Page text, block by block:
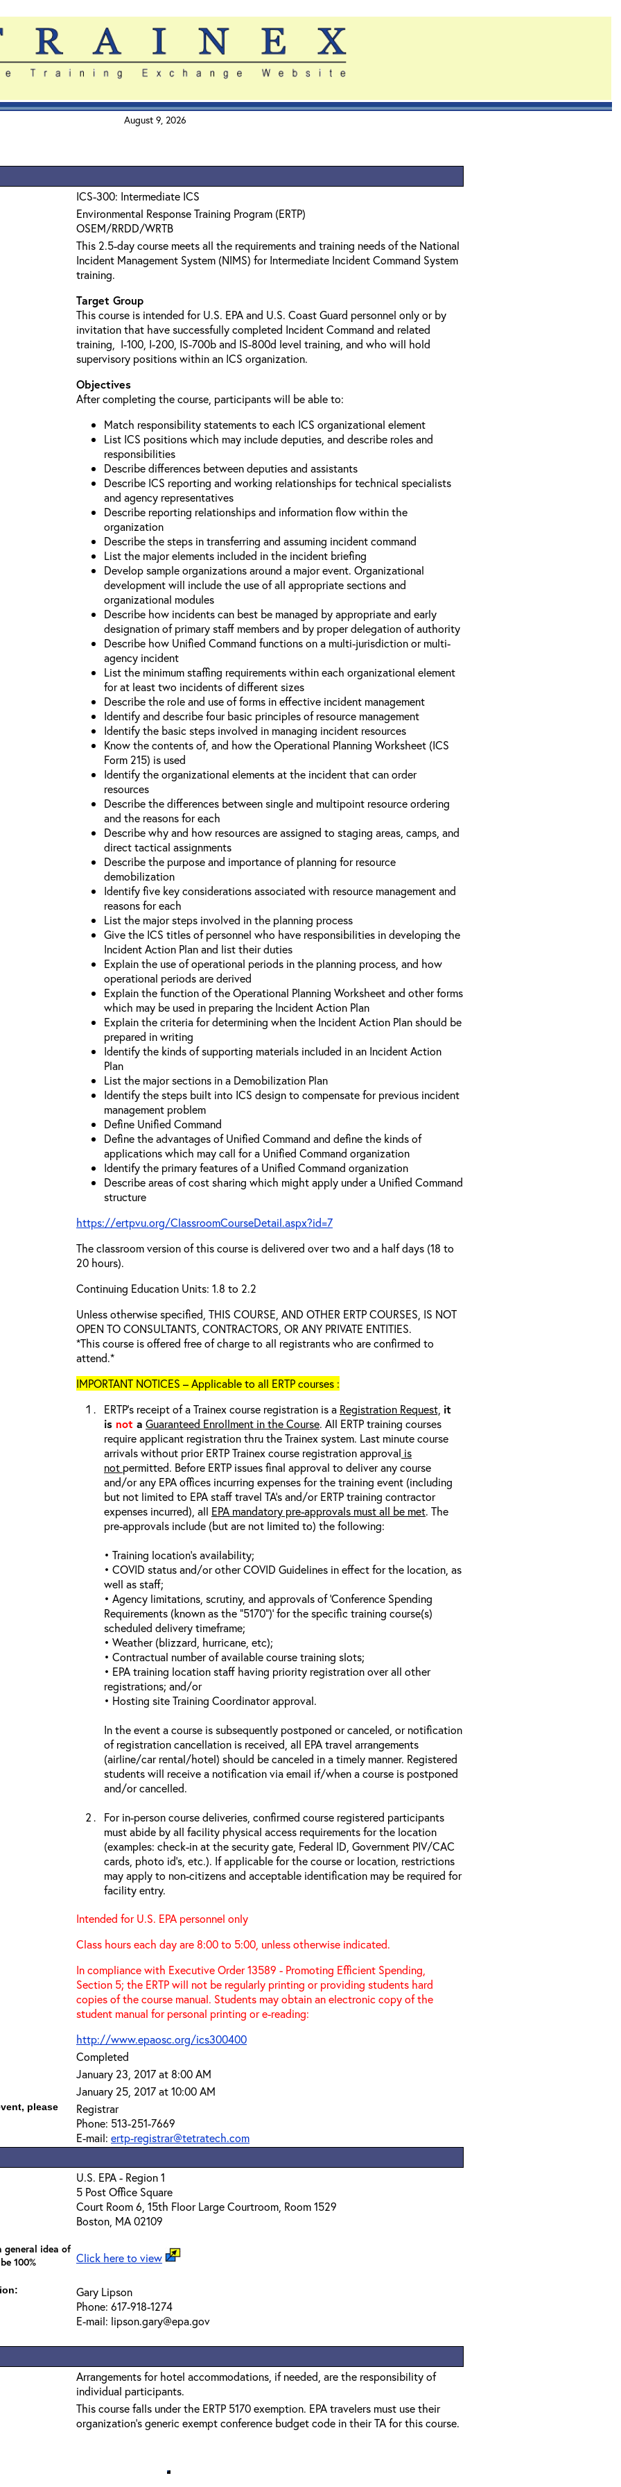
August 9, 2026
ICS-300: Intermediate ICS
Environmental Response Training Program (ERTP)
OSEM/RRDD/WRTB
This 2.5-day course meets all the requirements and training needs of the National
Incident Management System (NIMS) for Intermediate Incident Command System
training.
Target Group
This course is intended for U.S. EPA and U.S. Coast Guard personnel only or by
invitation that have successfully completed Incident Command and related
training, I-100, I-200, IS-700b and IS-800d level training, and who will hold
supervisory positions within an ICS organization.
Objectives
After completing the course, participants will be able to:
Match responsibility statements to each ICS organizational element
List ICS positions which may include deputies, and describe roles and
responsibilities
Describe differences between deputies and assistants
Describe ICS reporting and working relationships for technical specialists
and agency representatives
Describe reporting relationships and information flow within the
organization
Describe the steps in transferring and assuming incident command
List the major elements included in the incident briefing
Develop sample organizations around a major event. Organizational
development will include the use of all appropriate sections and
organizational modules
Describe how incidents can best be managed by appropriate and early
designation of primary staff members and by proper delegation of authority
Describe how Unified Command functions on a multi-jurisdiction or multi-
agency incident
List the minimum staffing requirements within each organizational element
for at least two incidents of different sizes
Describe the role and use of forms in effective incident management
Identify and describe four basic principles of resource management
Identify the basic steps involved in managing incident resources
Know the contents of, and how the Operational Planning Worksheet (ICS
Form 215) is used
Identify the organizational elements at the incident that can order
resources
Describe the differences between single and multipoint resource ordering
and the reasons for each
Describe why and how resources are assigned to staging areas, camps, and
direct tactical assignments
Describe the purpose and importance of planning for resource
demobilization
Identify five key considerations associated with resource management and
reasons for each
List the major steps involved in the planning process
Give the ICS titles of personnel who have responsibilities in developing the
Incident Action Plan and list their duties
Explain the use of operational periods in the planning process, and how
operational periods are derived
Explain the function of the Operational Planning Worksheet and other forms
which may be used in preparing the Incident Action Plan
Explain the criteria for determining when the Incident Action Plan should be
prepared in writing
Identify the kinds of supporting materials included in an Incident Action
Plan
List the major sections in a Demobilization Plan
Identify the steps built into ICS design to compensate for previous incident
management problem
Define Unified Command
Define the advantages of Unified Command and define the kinds of
applications which may call for a Unified Command organization
Identify the primary features of a Unified Command organization
Describe areas of cost sharing which might apply under a Unified Command
structure
https://ertpvu.org/ClassroomCourseDetail.aspx?id=7
The classroom version of this course is delivered over two and a half days (18 to
20 hours).
Continuing Education Units: 1.8 to 2.2
Unless otherwise specified, THIS COURSE, AND OTHER ERTP COURSES, IS NOT
OPEN TO CONSULTANTS, CONTRACTORS, OR ANY PRIVATE ENTITIES.
*This course is offered free of charge to all registrants who are confirmed to
attend.*
IMPORTANT NOTICES – Applicable to all ERTP courses :
ERTP’s receipt of a Trainex course registration is a Registration Request, it
is not a Guaranteed Enrollment in the Course. All ERTP training courses
require applicant registration thru the Trainex system. Last minute course
arrivals without prior ERTP Trainex course registration approval is
not permitted. Before ERTP issues final approval to deliver any course
and/or any EPA offices incurring expenses for the training event (including
but not limited to EPA staff travel TA’s and/or ERTP training contractor
expenses incurred), all EPA mandatory pre-approvals must all be met. The
pre-approvals include (but are not limited to) the following:
• Training location’s availability;
• COVID status and/or other COVID Guidelines in effect for the location, as
well as staff;
• Agency limitations, scrutiny, and approvals of ‘Conference Spending
Requirements (known as the “5170”)’ for the specific training course(s)
scheduled delivery timeframe;
• Weather (blizzard, hurricane, etc);
• Contractual number of available course training slots;
• EPA training location staff having priority registration over all other
registrations; and/or
• Hosting site Training Coordinator approval.
In the event a course is subsequently postponed or canceled, or notification
of registration cancellation is received, all EPA travel arrangements
(airline/car rental/hotel) should be canceled in a timely manner. Registered
students will receive a notification via email if/when a course is postponed
and/or cancelled.
For in-person course deliveries, confirmed course registered participants
must abide by all facility physical access requirements for the location
(examples: check-in at the security gate, Federal ID, Government PIV/CAC
cards, photo id’s, etc.). If applicable for the course or location, restrictions
may apply to non-citizens and acceptable identification may be required for
facility entry.
Intended for U.S. EPA personnel only
Class hours each day are 8:00 to 5:00, unless otherwise indicated.
In compliance with Executive Order 13589 - Promoting Efficient Spending,
Section 5; the ERTP will not be regularly printing or providing students hard
copies of the course manual. Students may obtain an electronic copy of the
student manual for personal printing or e-reading:
http://www.epaosc.org/ics300400
Completed
January 23, 2017 at 8:00 AM
January 25, 2017 at 10:00 AM
please
Registrar
Phone: 513-251-7669
E-mail: ertp-registrar@tetratech.com
U.S. EPA - Region 1
5 Post Office Square
Court Room 6, 15th Floor Large Courtroom, Room 1529
Boston, MA 02109
general idea of
100%
Click here to view
Gary Lipson
Phone: 617-918-1274
E-mail: lipson.gary@epa.gov
Arrangements for hotel accommodations, if needed, are the responsibility of
individual participants.
This course falls under the ERTP 5170 exemption. EPA travelers must use their
organization’s generic exempt conference budget code in their TA for this course.